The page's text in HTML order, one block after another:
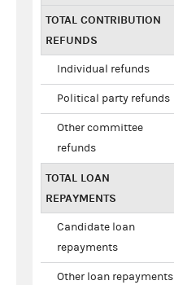
TOTAL CONTRIBUTION
REFUNDS
Individual refunds
Political party refunds
Other committee
refunds
TOTAL LOAN
REPAYMENTS
Candidate loan
repayments
Other loan repayments